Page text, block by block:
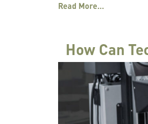
Read More…
How Can